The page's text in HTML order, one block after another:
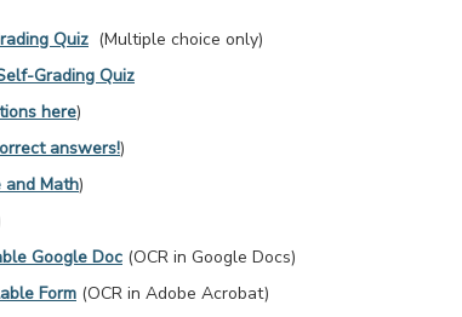
Quiz (Multiple choice only)
Grading Quiz
here)
answers!)
and Math)
Google Doc (OCR in Google Docs)
Form (OCR in Adobe Acrobat)